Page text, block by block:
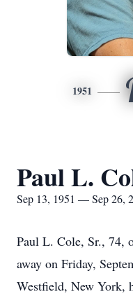
1951
Paul L.
Sep 13, 1951 — Sep 26,
Paul L. Cole, Sr., 74,
away on Friday,
Westfield, New York,